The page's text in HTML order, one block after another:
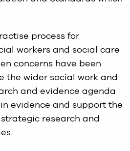
process for
workers and social care
concerns have been
the wider social work and
and evidence agenda
evidence and support the
research and